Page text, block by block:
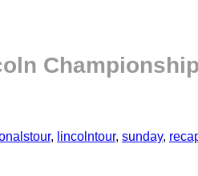
, lincolntour, sunday,